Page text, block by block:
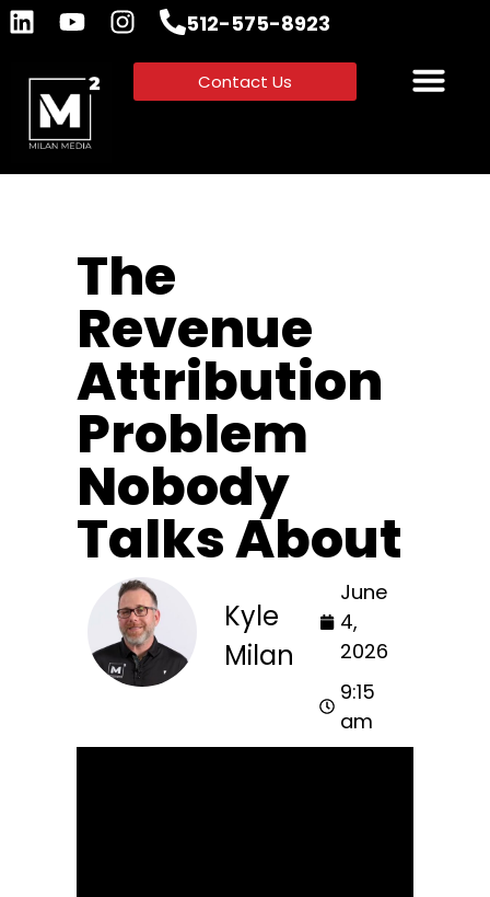
512-575-8923
Contact Us
The
Revenue
Attribution
Problem
Nobody
Talks About
Kyle
Milan
June
4,
2026
9:15
am